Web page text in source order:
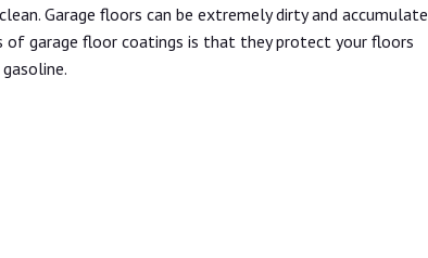
Garage floors can be extremely dirty and accumulate
of garage floor coatings is that they protect your floors